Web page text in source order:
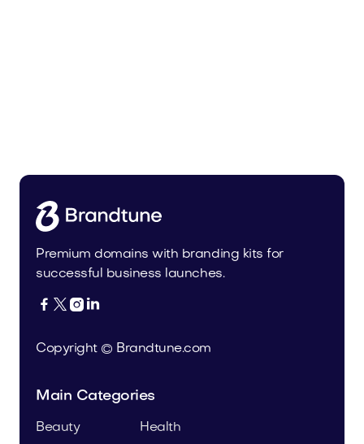
Premium domains with branding kits for
successful business launches.
   
Copyright © Brandtune.com
Main Categories
Beauty
Health